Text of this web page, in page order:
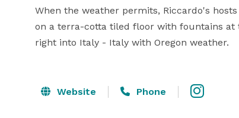
When the weather permits, Riccardo's
on a terra-cotta tiled floor with fountains at
right into Italy - Italy with Oregon weather.
Website Phone